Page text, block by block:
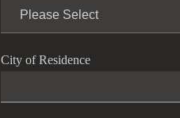
City of Residence